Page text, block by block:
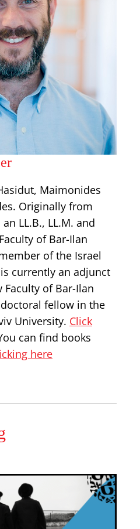
Maimonides
Originally from
LL.B., LL.M. and
of Bar-Ilan
of the Israel
currently an adjunct
of Bar-Ilan
fellow in the
University. Click
can find books
here